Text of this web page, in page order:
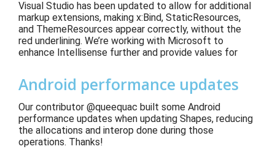
Visual Studio has been updated to allow for additional
markup extensions, making x:Bind, StaticResources,
and ThemeResources appear correctly, without the
red underlining. We’re working with Microsoft to
enhance Intellisense further and provide values for
Android performance updates
Our contributor @queequac built some Android
performance updates when updating Shapes, reducing
the allocations and interop done during those
operations. Thanks!